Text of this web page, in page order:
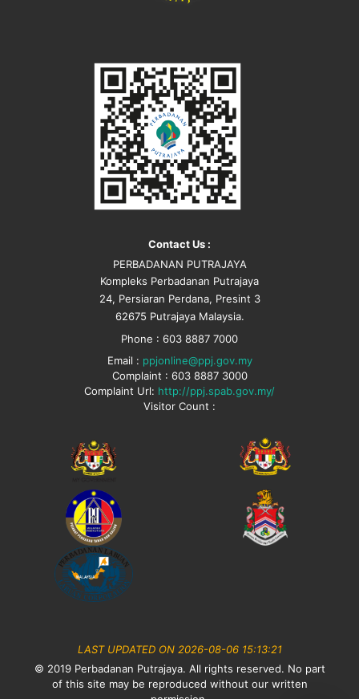
Contact Us :
PERBADANAN PUTRAJAYA
Kompleks Perbadanan Putrajaya
24, Persiaran Perdana, Presint 3
62675 Putrajaya Malaysia.
Phone : 603 8887 7000
Email : ppjonline@ppj.gov.my
Complaint : 603 8887 3000
Complaint Url: http://ppj.spab.gov.my/
Visitor Count :
LAST UPDATED ON 2026-08-06 15:13:21
© 2019 Perbadanan Putrajaya. All rights reserved. No part
of this site may be reproduced without our written